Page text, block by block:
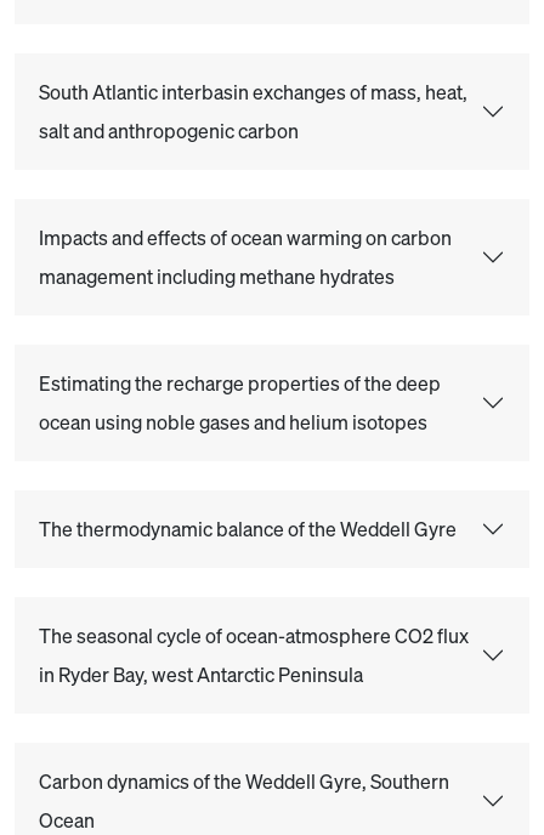
South Atlantic interbasin exchanges of mass, heat,
salt and anthropogenic carbon
Impacts and effects of ocean warming on carbon
management including methane hydrates
Estimating the recharge properties of the deep
ocean using noble gases and helium isotopes
The thermodynamic balance of the Weddell Gyre
The seasonal cycle of ocean-atmosphere CO2 flux
in Ryder Bay, west Antarctic Peninsula
Carbon dynamics of the Weddell Gyre, Southern
Ocean